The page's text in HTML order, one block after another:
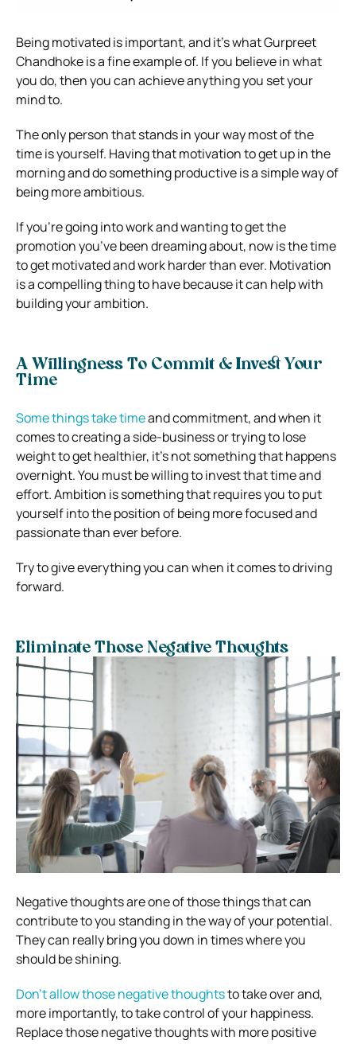
Being motivated is important, and it’s what Gurpreet
Chandhoke is a fine example of. If you believe in what
you do, then you can achieve anything you set your
mind to.
The only person that stands in your way most of the
time is yourself. Having that motivation to get up in the
morning and do something productive is a simple way of
being more ambitious.
If you’re going into work and wanting to get the
promotion you’ve been dreaming about, now is the time
to get motivated and work harder than ever. Motivation
is a compelling thing to have because it can help with
building your ambition.
A Willingness To Commit & Invest Your
Time
Some things take timeand commitment, and when it
comes to creating a side-business or trying to lose
weight to get healthier, it’s not something that happens
overnight. You must be willing to invest that time and
effort. Ambition is something that requires you to put
yourself into the position of being more focused and
passionate than ever before.
Try to give everything you can when it comes to driving
forward.
Eliminate Those Negative Thoughts
Negative thoughts are one of those things that can
contribute to you standing in the way of your potential.
They can really bring you down in times where you
should be shining.
Don’t allow those negative thoughtsto take over and,
more importantly, to take control of your happiness.
Replace those negative thoughts with more positive